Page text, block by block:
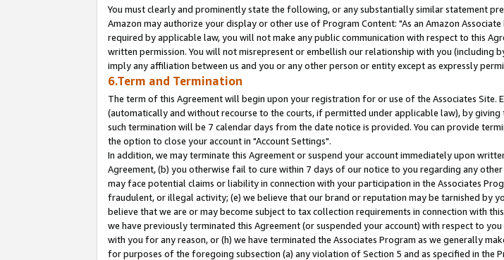
You must clearly and prominently state the following, or any substantially similar statement
Amazon may authorize your display or other use of Program Content: "As an Amazon
required by applicable law, you will not make any public communication with respect to this
written permission. You will not misrepresent or embellish our relationship with you (including
imply any affiliation between us and you or any other person or entity except as expressly
6.Term and Termination
The term of this Agreement will begin upon your registration for or use of the Associates Site.
(automatically and without recourse to the courts, if permitted under applicable law), by
such termination will be 7 calendar days from the date notice is provided. You can provide
the option to close your account in "Account Settings".
In addition, we may terminate this Agreement or suspend your account immediately upon
Agreement, (b) you otherwise fail to cure within 7 days of our notice to you regarding any
may face potential claims or liability in connection with your participation in the Associates
fraudulent, or illegal activity; (e) we believe that our brand or reputation may be tarnished by
believe that we are or may become subject to tax collection requirements in connection with
we have previously terminated this Agreement (or suspended your account) with respect to
with you for any reason, or (h) we have terminated the Associates Program as we generally
for purposes of the foregoing subsection (a) any violation of Section 5 and as specified in the